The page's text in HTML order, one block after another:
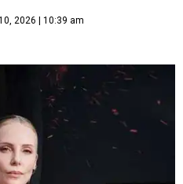
2026 | 10:39 am